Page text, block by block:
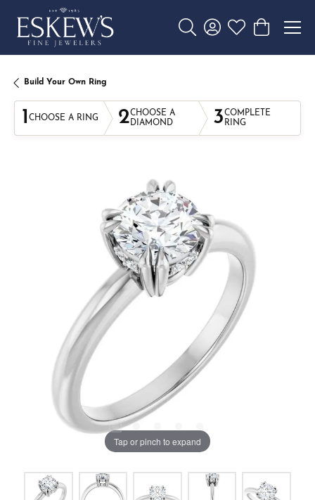
Toggle Search Menu
Toggle My Account
Toggle My
Toggle
Build Your Own Ring
1 CHOOSE A RING 2CHOOSE A
DIAMOND
3COMPLETE
RING
Tap or pinch to expand